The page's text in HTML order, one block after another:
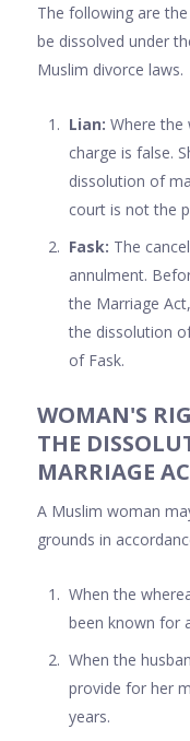
The following are
be dissolved under
Muslim divorce laws.
Lian: Where the
charge is false.
dissolution of
court is not the
Fask: The
annulment.
the Marriage
the dissolution
of Fask.
WOMAN'S
THE
MARRIAGE
A Muslim woman
grounds in
When the
been known for
When the
provide for her
years.